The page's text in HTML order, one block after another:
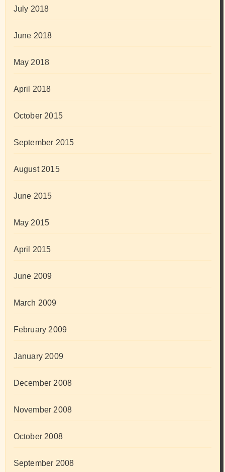
July 2018
June 2018
May 2018
April 2018
October 2015
September 2015
August 2015
June 2015
May 2015
April 2015
June 2009
March 2009
February 2009
January 2009
December 2008
November 2008
October 2008
September 2008